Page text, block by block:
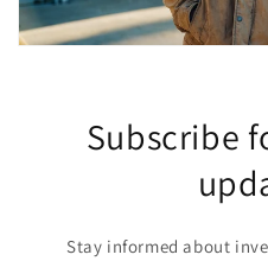
Subscribe
Stay informed about